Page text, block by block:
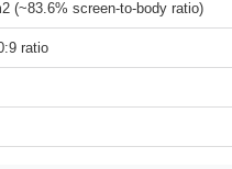
(~83.6% screen-to-body ratio)
ratio